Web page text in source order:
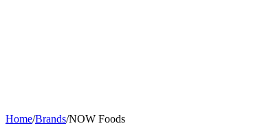
Home/Brands/NOW Foods